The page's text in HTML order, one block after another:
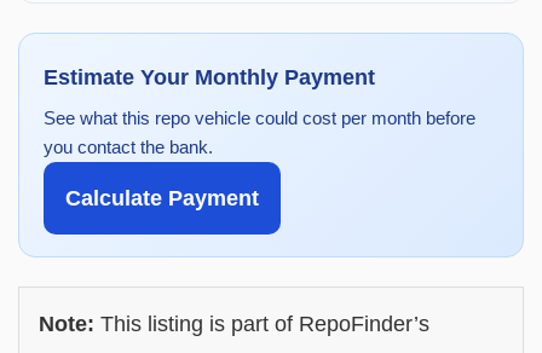
Estimate Your Monthly Payment
See what this repo vehicle could cost per month before
you contact the bank.
Calculate Payment
Note: This listing is part of RepoFinder’s